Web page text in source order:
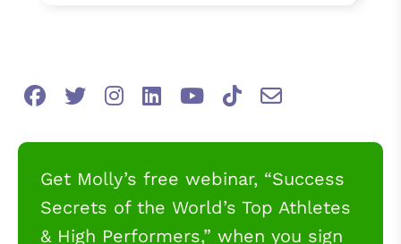
Get Molly’s free webinar, “Success
Secrets of the World’s Top Athletes
& High Performers,” when you sign